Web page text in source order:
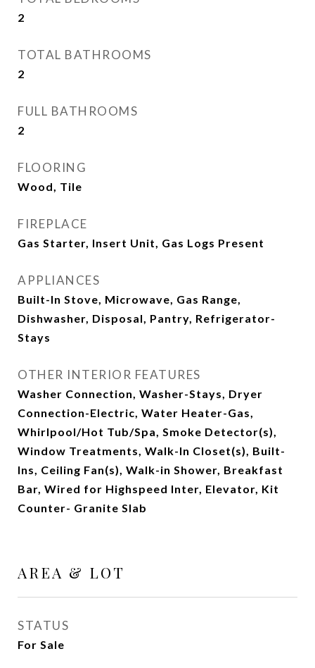
2
TOTAL BATHROOMS
2
FULL BATHROOMS
2
FLOORING
Wood, Tile
FIREPLACE
Gas Starter, Insert Unit, Gas Logs Present
APPLIANCES
Built-In Stove, Microwave, Gas Range,
Dishwasher, Disposal, Pantry, Refrigerator-
Stays
OTHER INTERIOR FEATURES
Washer Connection, Washer-Stays, Dryer
Connection-Electric, Water Heater-Gas,
Whirlpool/Hot Tub/Spa, Smoke Detector(s),
Window Treatments, Walk-In Closet(s), Built-
Ins, Ceiling Fan(s), Walk-in Shower, Breakfast
Bar, Wired for Highspeed Inter, Elevator, Kit
Counter- Granite Slab
AREA & LOT
STATUS
For Sale